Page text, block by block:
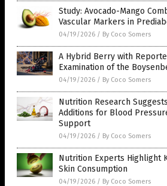
Study: Avocado-Mango
Vascular Markers in
04/19/2026 / By Coco Somers
A Hybrid Berry with
Examination of the
04/19/2026 / By Coco Somers
Nutrition Research
Additions for Blood
Support
04/19/2026 / By Coco Somers
Nutrition Experts Highlight
Skin Consumption
04/19/2026 / By Coco Somers